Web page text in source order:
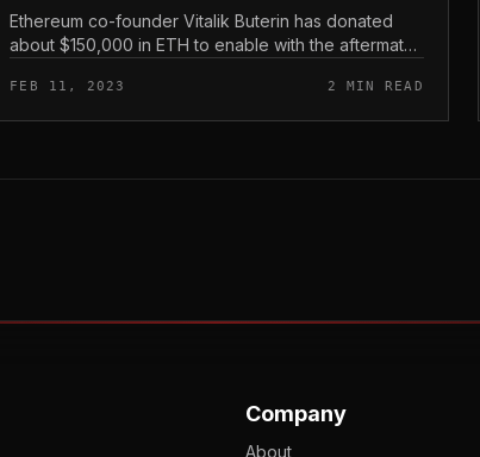
Ethereum co-founder Vitalik Buterin has donated
about $150,000 in ETH to enable with the aftermath
and northwestern Syria. Vitalik...
FEB 11, 2023 2 MIN READ
Company
About